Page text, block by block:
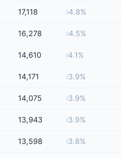
17,118 4.8%
16,278 4.5%
14,610 4.1%
14,171 3.9%
14,075 3.9%
13,943 3.9%
13,598 3.8%